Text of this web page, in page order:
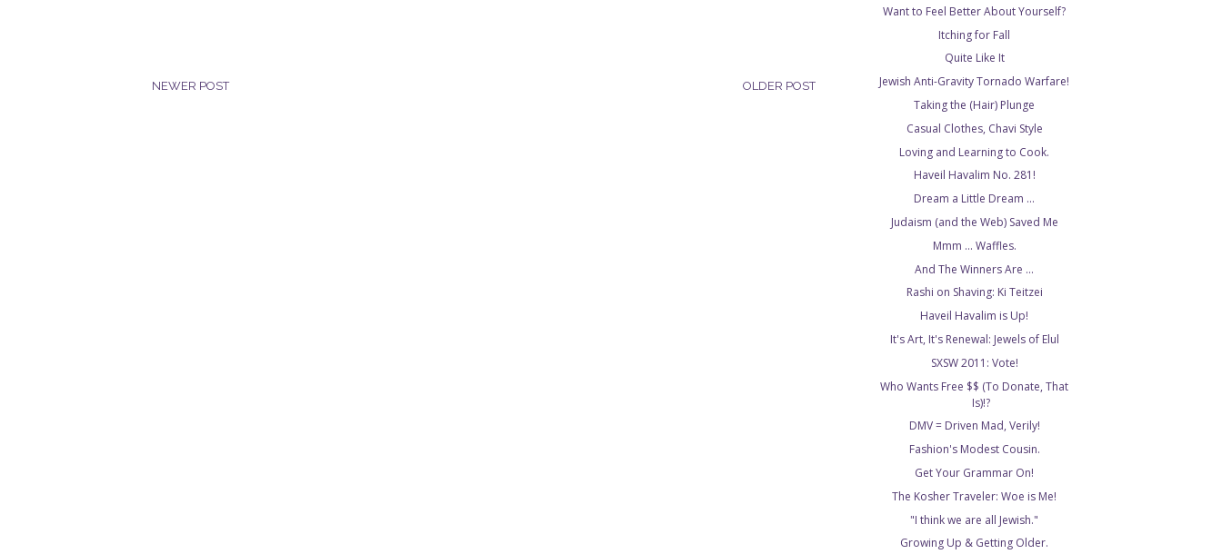
NEWER POST OLDER POST
Want to Feel Better About Yourself?
Itching for Fall
Quite Like It
Jewish Anti-Gravity Tornado Warfare!
Taking the (Hair) Plunge
Casual Clothes, Chavi Style
Loving and Learning to Cook.
Haveil Havalim No. 281!
Dream a Little Dream ...
Judaism (and the Web) Saved Me
Mmm ... Waffles.
And The Winners Are ...
Rashi on Shaving: Ki Teitzei
Haveil Havalim is Up!
It's Art, It's Renewal: Jewels of Elul
SXSW 2011: Vote!
Who Wants Free $$ (To Donate, That
Is)!?
DMV = Driven Mad, Verily!
Fashion's Modest Cousin.
Get Your Grammar On!
The Kosher Traveler: Woe is Me!
"I think we are all Jewish."
Growing Up & Getting Older.